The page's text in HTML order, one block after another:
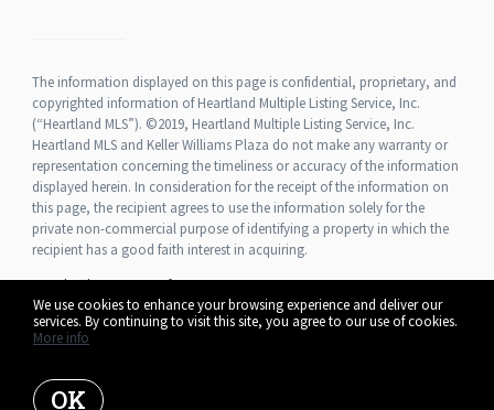
We use cookies to enhance your browsing experience and deliver our
services. By continuing to visit this site, you agree to our use of cookies.
More info
OK
The information displayed on this page is confidential, proprietary, and
copyrighted information of Heartland Multiple Listing Service, Inc.
(“Heartland MLS”). ©2019, Heartland Multiple Listing Service, Inc.
Heartland MLS and Keller Williams Plaza do not make any warranty or
representation concerning the timeliness or accuracy of the information
displayed herein. In consideration for the receipt of the information on
this page, the recipient agrees to use the information solely for the
private non-commercial purpose of identifying a property in which the
recipient has a good faith interest in acquiring.
Heartland MLS Terms of Use